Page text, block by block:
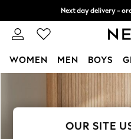
Skip to Main Content
Next day delivery -
Split the cost with
WOMEN MEN BOYS
New In & Trending
New: This Week
OUR SITE